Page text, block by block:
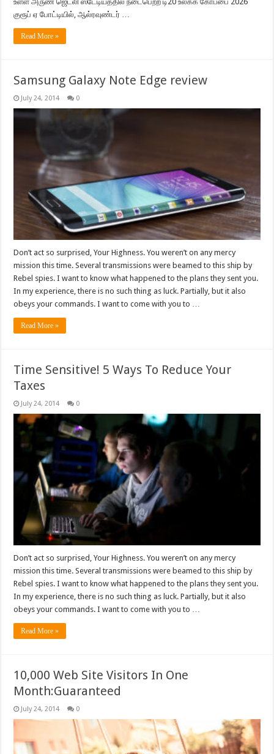
குரூப் ஏ போட்டியில், ஆல்ரவுண்டர் …
Read More »
Samsung Galaxy Note Edge review
July 24, 2014 0
Don’t act so surprised, Your Highness. You weren’t on any mercy
mission this time. Several transmissions were beamed to this ship by
Rebel spies. I want to know what happened to the plans they sent you.
In my experience, there is no such thing as luck. Partially, but it also
obeys your commands. I want to come with you to …
Read More »
Time Sensitive! 5 Ways To Reduce Your
Taxes
July 24, 2014 0
Don’t act so surprised, Your Highness. You weren’t on any mercy
mission this time. Several transmissions were beamed to this ship by
Rebel spies. I want to know what happened to the plans they sent you.
In my experience, there is no such thing as luck. Partially, but it also
obeys your commands. I want to come with you to …
Read More »
10,000 Web Site Visitors In One
Month:Guaranteed
July 24, 2014 0